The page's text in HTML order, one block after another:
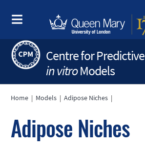
Centre for Predictive
in vitroModels
Home | Models |Adipose Niches |
Adipose Niches